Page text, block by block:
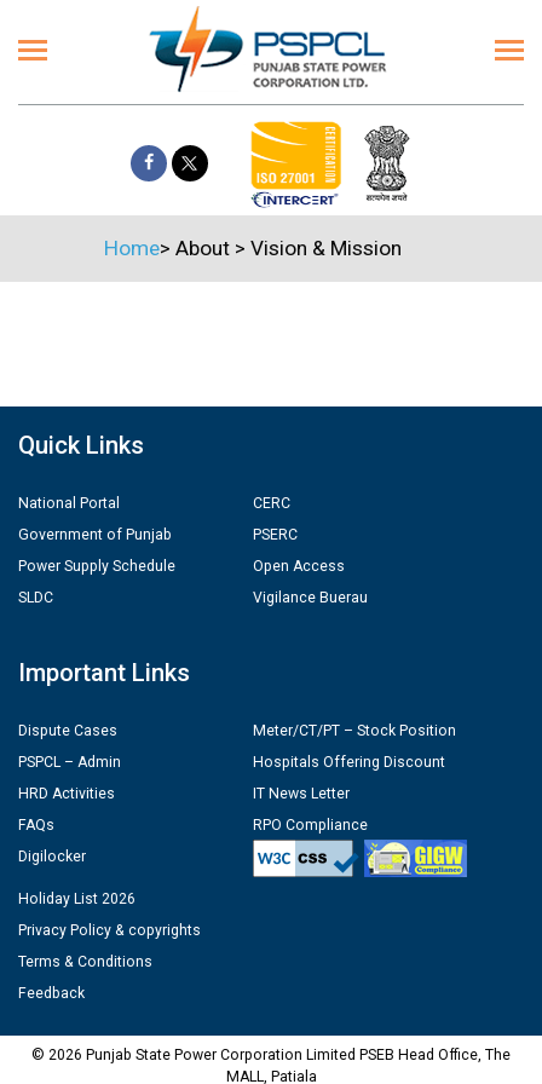
Home> About > Vision & Mission
Quick Links
National Portal
Government of Punjab
Power Supply Schedule
SLDC
CERC
PSERC
Open Access
Vigilance Buerau
Important Links
Dispute Cases
PSPCL – Admin
HRD Activities
FAQs
Digilocker
Meter/CT/PT – Stock Position
Hospitals Offering Discount
IT News Letter
RPO Compliance
Holiday List 2026
Privacy Policy & copyrights
Terms & Conditions
Feedback
© 2026 Punjab State Power Corporation Limited PSEB Head Office, The
MALL, Patiala